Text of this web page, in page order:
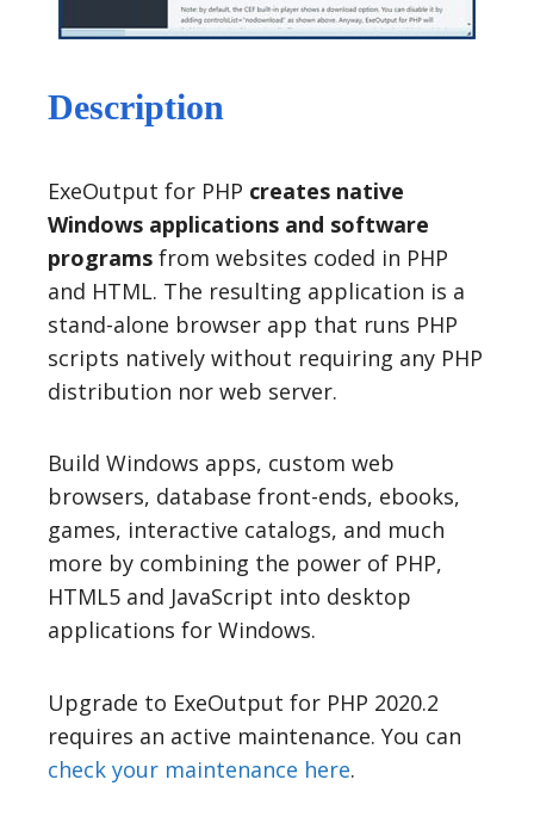
Description
ExeOutput for PHP creates native
Windows applications and software
programs from websites coded in PHP
and HTML. The resulting application is a
stand-alone browser app that runs PHP
scripts natively without requiring any PHP
distribution nor web server.
Build Windows apps, custom web
browsers, database front-ends, ebooks,
games, interactive catalogs, and much
more by combining the power of PHP,
HTML5 and JavaScript into desktop
applications for Windows.
Upgrade to ExeOutput for PHP 2020.2
requires an active maintenance. You can
check your maintenance here.